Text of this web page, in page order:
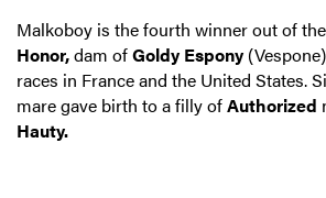
Malkoboy is the fourth winner out of
Honor,dam ofGoldy Espony
races in France and the United States.
mare gave birth to a filly ofAuthorized
Hauty.